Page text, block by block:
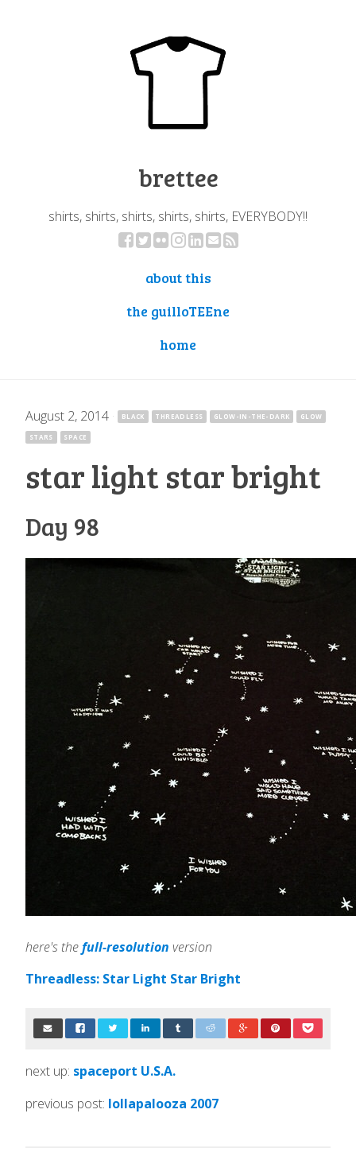
brettee
shirts, shirts, shirts, shirts, shirts, EVERYBODY!!
about this
the guilloTEEne
home
August 2, 2014 · BLACK THREADLESS GLOW-IN-THE-DARK GLOW
STARS SPACE
star light star bright
Day 98
here's thefull-resolution version
Threadless: Star Light Star Bright
next up: spaceport U.S.A.
previous post: lollapalooza 2007